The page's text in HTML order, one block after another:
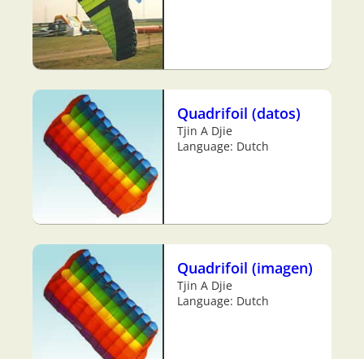
Quadrifoil (datos)
Tjin A Djie
Language: Dutch
Quadrifoil (imagen)
Tjin A Djie
Language: Dutch